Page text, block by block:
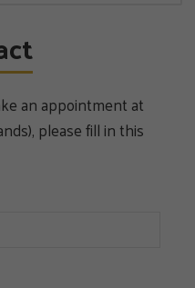
an appointment at
please fill in this